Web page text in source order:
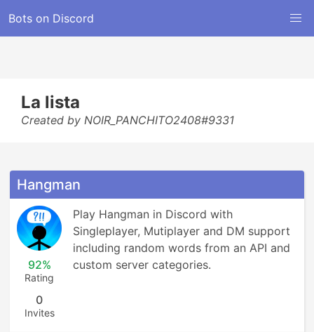
Bots on Discord
La lista
Created by NOIR_PANCHITO2408#9331
Hangman
92%
Rating
0
Invites
Play Hangman in Discord with
Singleplayer, Mutiplayer and DM support
including random words from an API and
custom server categories.